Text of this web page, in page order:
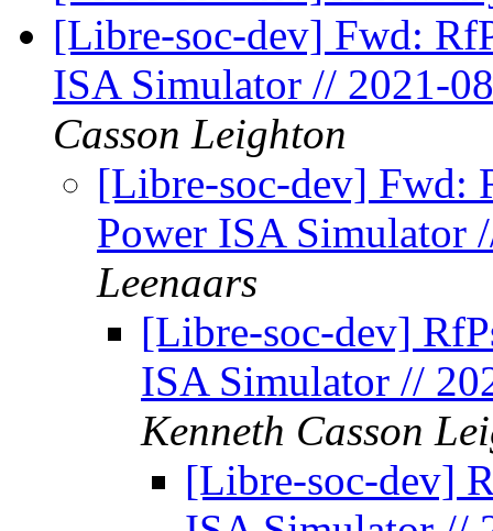
[Libre-soc-dev] Fwd:
ISA Simulator // 2021-
Casson Leighton
[Libre-soc-dev] Fwd:
Power ISA Simulator
Leenaars
[Libre-soc-dev]
ISA Simulator //
Kenneth Casson
[Libre-soc-dev]